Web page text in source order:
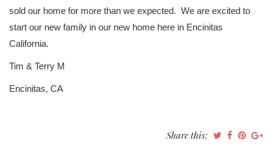
sold our home for more than we expected. We are excited to
start our new family in our new home here in Encinitas
California.
Tim & Terry M
Encinitas, CA
Share this: